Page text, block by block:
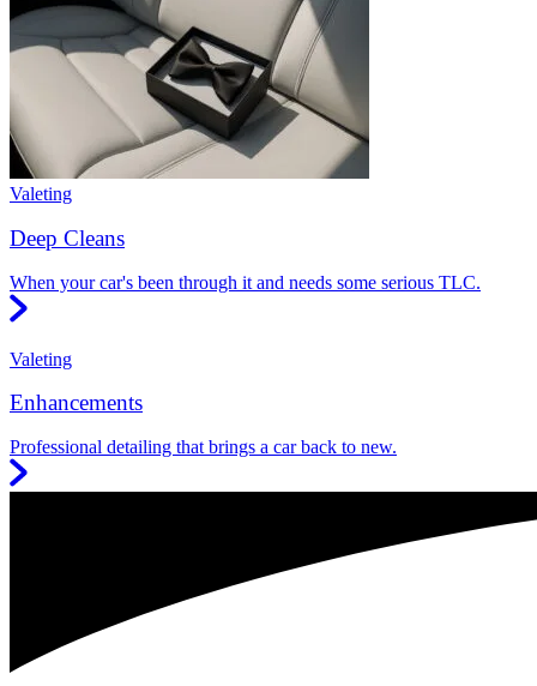
Valeting
Deep Cleans
When your car's been through it and needs some serious TLC.
Valeting
Enhancements
Professional detailing that brings a car back to new.